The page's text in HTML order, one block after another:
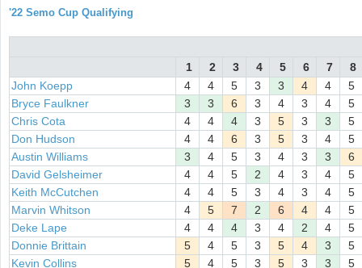
'22 Semo Cup Qualifying
1 2 3 4 5 6 7
8
John Koepp
4 4 5 3 3 4 4
5
Bryce Faulkner
3 3 6 3 4 3 4
5
Chris Cota
4 4 4 3 5 3 3
5
Don Hudson
4 4 6 3 5 3 4
5
Austin Williams
3 4 5 3 4 3 3
6
David Gelsheimer
4 4 5 2 4 3 4
5
Keith McCutchen
4 4 5 3 4 3 4
5
Marvin Whitson
4 5 7 2 6 4 4
5
Deke Lape
4 4 4 3 4 2 4
5
Donnie Brittain
5 4 5 3 5 4 3
5
Kevin Collins
5 4 5 3 5 3 3 5